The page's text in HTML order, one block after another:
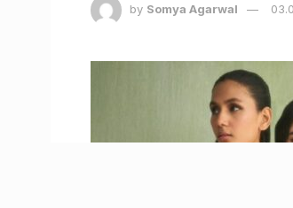
by Somya Agarwal